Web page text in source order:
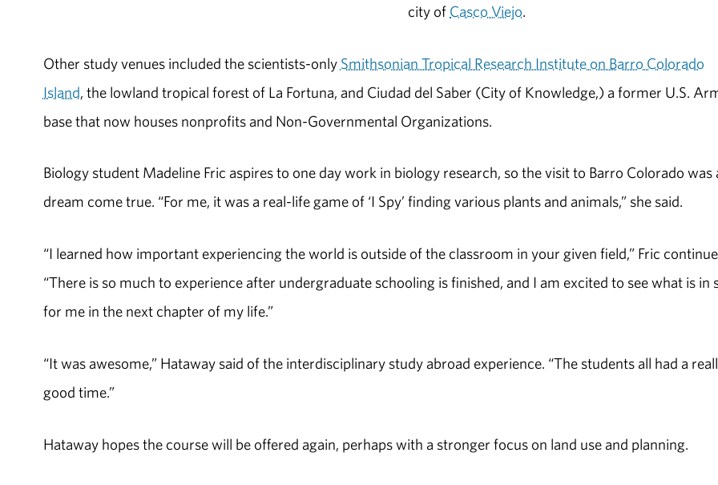
city of Casco Viejo.
Other study venues included the scientists-only Smithsonian Tropical Research Institute on Barro Colorado
Island, the lowland tropical forest of La Fortuna, and Ciudad del Saber (City of Knowledge,) a former U.S.
base that now houses nonprofits and Non-Governmental Organizations.
Biology student Madeline Fric aspires to one day work in biology research, so the visit to Barro Colorado was
dream come true. “For me, it was a real-life game of ‘I Spy’ finding various plants and animals,” she said.
“I learned how important experiencing the world is outside of the classroom in your given field,” Fric
“There is so much to experience after undergraduate schooling is finished, and I am excited to see what is in
for me in the next chapter of my life.”
“It was awesome,” Hataway said of the interdisciplinary study abroad experience. “The students all had a
good time.”
Hataway hopes the course will be offered again, perhaps with a stronger focus on land use and planning.